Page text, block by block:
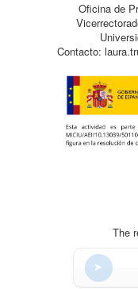
Oficina de
Contacto:
The